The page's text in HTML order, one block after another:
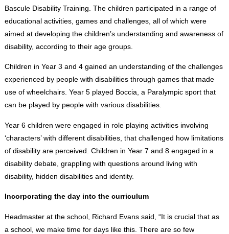
Bascule Disability Training. The children participated in a range of
educational activities, games and challenges, all of which were
aimed at developing the children’s understanding and awareness of
disability, according to their age groups.
Children in Year 3 and 4 gained an understanding of the challenges
experienced by people with disabilities through games that made
use of wheelchairs. Year 5 played Boccia, a Paralympic sport that
can be played by people with various disabilities.
Year 6 children were engaged in role playing activities involving
‘characters’ with different disabilities, that challenged how limitations
of disability are perceived. Children in Year 7 and 8 engaged in a
disability debate, grappling with questions around living with
disability, hidden disabilities and identity.
Incorporating the day into the curriculum
Headmaster at the school, Richard Evans said, “It is crucial that as
a school, we make time for days like this. There are so few